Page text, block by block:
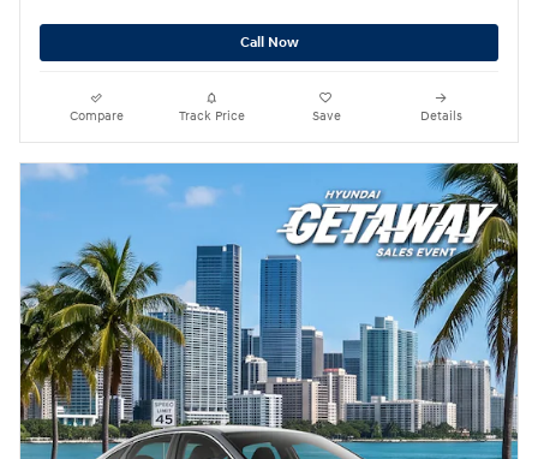
Call Now
Compare Track Price Save Details